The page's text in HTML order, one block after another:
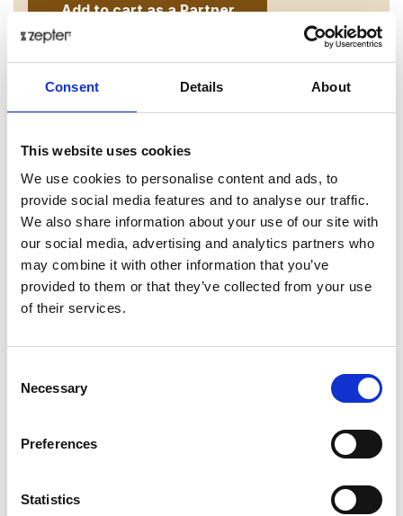
Consent Details About
This website uses cookies
We use cookies to personalise content and ads, to
provide social media features and to analyse our traffic.
We also share information about your use of our site with
our social media, advertising and analytics partners who
may combine it with other information that you’ve
provided to them or that they’ve collected from your use
of their services.
Selection
Necessary
Preferences
Statistics
Add to cart as a Partner
Delivery up to 7 business days
Share on:
Overview
A perfect blend of traditional and modern is
transformed into a remarkable art piece – ourCoral
collection.
Presentation
Inspired by Art Deco, every piece of this set
strong outlines and vibrant design.
Rhapsody of intense colors including royal blue,
grass green and coral red is embellished with discreet
gold banding that gives a dose of sophistication and
sensibility to each table.
combination that will satisfy the needs of a modern